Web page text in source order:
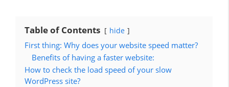
Table of Contents hide
First thing: Why does your website speed matter?
Benefits of having a faster website:
How to check the load speed of your slow
WordPress site?